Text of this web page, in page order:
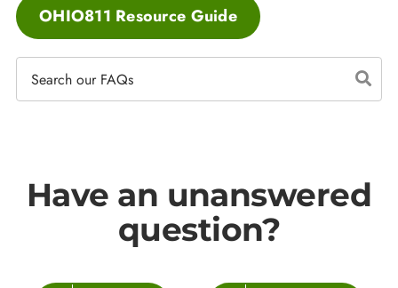
OHIO811 Resource Guide
Have an unanswered
question?